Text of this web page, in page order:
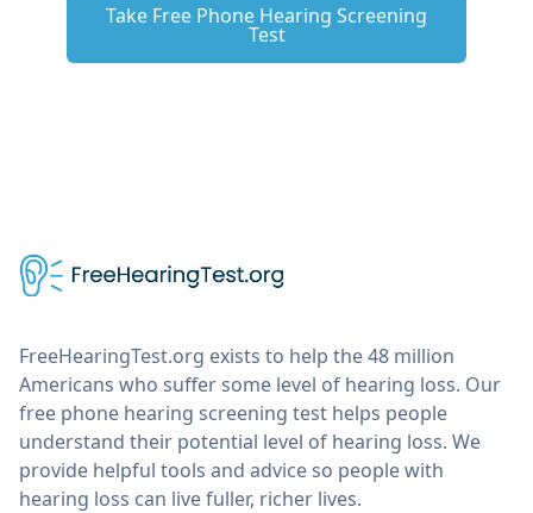
Take Free Phone Hearing Screening
Test
FreeHearingTest.org exists to help the 48 million
Americans who suffer some level of hearing loss. Our
free phone hearing screening test helps people
understand their potential level of hearing loss. We
provide helpful tools and advice so people with
hearing loss can live fuller, richer lives.